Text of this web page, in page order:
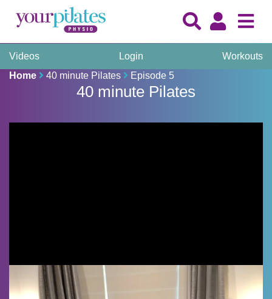
Videos Login
Workouts
Home
40 minute Pilates Episode 5
40 minute Pilates